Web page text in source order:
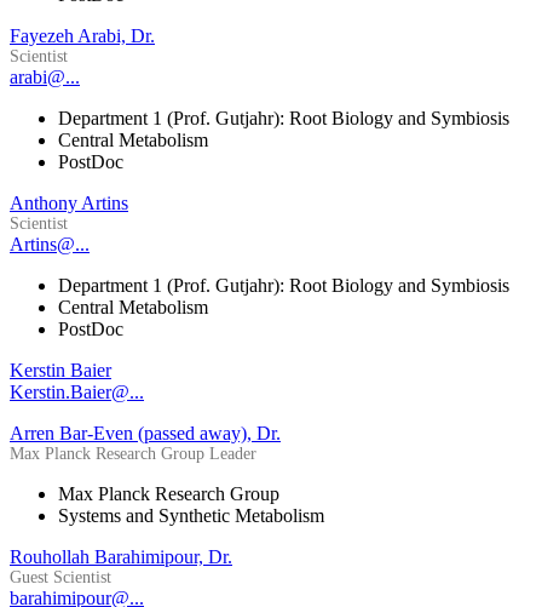
Fayezeh Arabi, Dr.
Scientist
arabi@...
Department 1 (Prof. Gutjahr): Root Biology and Symbiosis
Central Metabolism
PostDoc
Anthony Artins
Scientist
Artins@...
Department 1 (Prof. Gutjahr): Root Biology and Symbiosis
Central Metabolism
PostDoc
Kerstin Baier
Kerstin.Baier@...
Arren Bar-Even (passed away), Dr.
Max Planck Research Group Leader
Max Planck Research Group
Systems and Synthetic Metabolism
Rouhollah Barahimipour, Dr.
Guest Scientist
barahimipour@...